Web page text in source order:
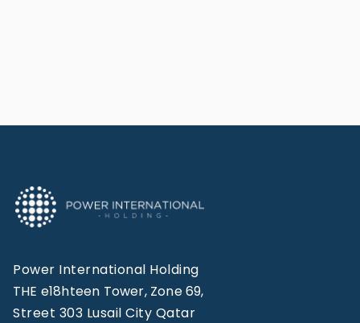
Power International Holding
THE e18hteen Tower, Zone 69,
Street 303 Lusail City Qatar